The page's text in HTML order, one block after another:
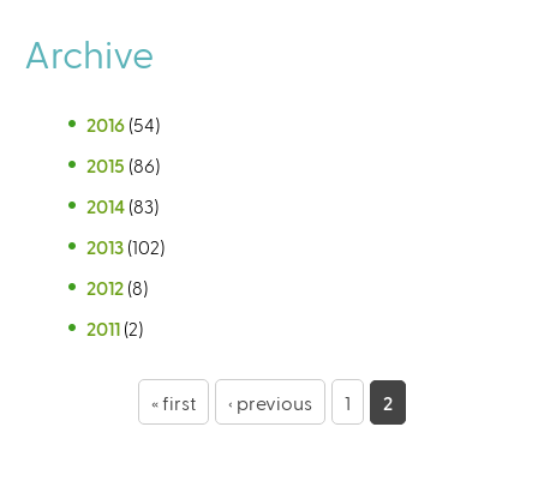
Archive
2016 (54)
2015 (86)
2014 (83)
2013 (102)
2012 (8)
2011 (2)
« first ‹ previous 1 2